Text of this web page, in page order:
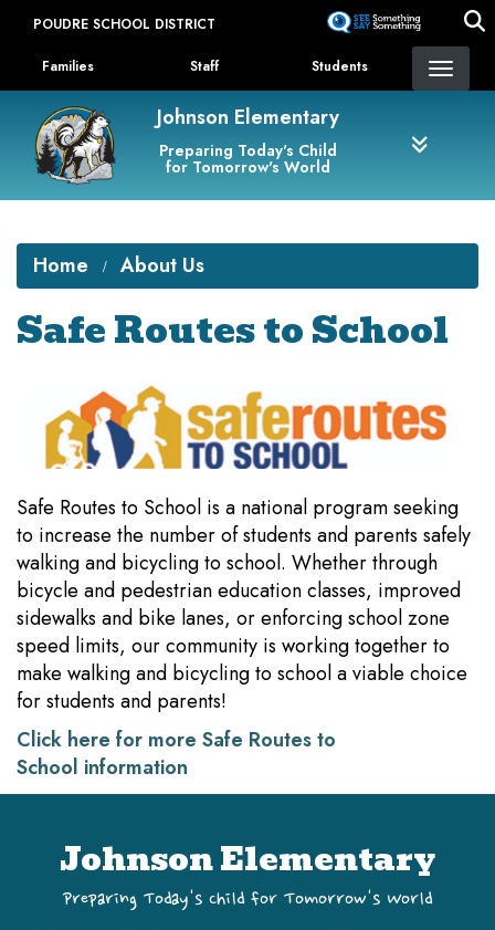
content
POUDRE SCHOOL DISTRICT
Landing Page Menu
Families Staff Students
Johnson Elementary
Preparing Today's Child
for Tomorrow's World
Home About Us
Safe Routes to School
Safe Routes to School is a national program seeking
to increase the number of students and parents safely
walking and bicycling to school. Whether through
bicycle and pedestrian education classes, improved
sidewalks and bike lanes, or enforcing school zone
speed limits, our community is working together to
make walking and bicycling to school a viable choice
for students and parents!
Click here for more Safe Routes to
School information
Johnson Elementary
Preparing Today's Child for Tomorrow's World